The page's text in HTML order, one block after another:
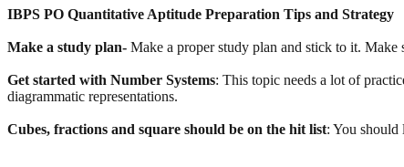
IBPS PO Quantitative Aptitude Preparation Tips and Strategy
Make a study plan- Make a proper study plan and stick to it.
Get started with Number Systems: This topic needs a lot of
diagrammatic representations.
Cubes, fractions and square should be on the hit list: You should